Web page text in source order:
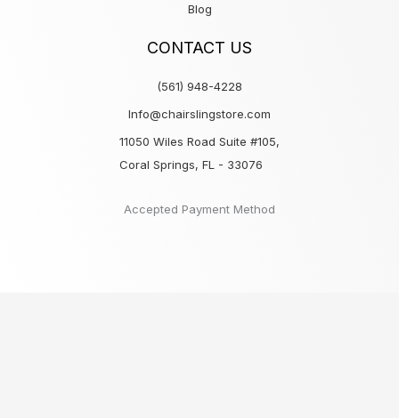
Blog
CONTACT US
(561) 948-4228
Info@chairslingstore.com
11050 Wiles Road Suite #105,
Coral Springs, FL - 33076
Accepted Payment Method